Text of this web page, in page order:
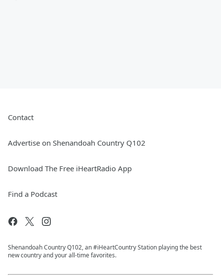
Contact
Advertise on Shenandoah Country Q102
Download The Free iHeartRadio App
Find a Podcast
Shenandoah Country Q102, an #iHeartCountry Station playing the best
new country and your all-time favorites.